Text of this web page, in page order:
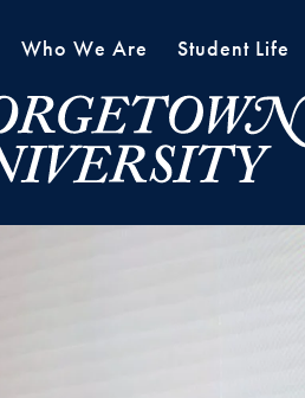
Who We Are Student Life